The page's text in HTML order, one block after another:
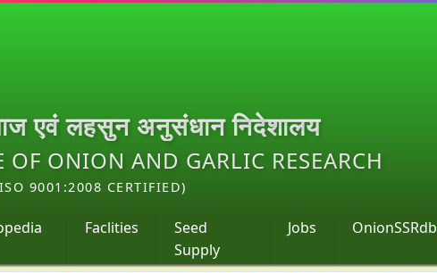
एवं लहसुन अनुसंधान निदेशालय
OF ONION AND GARLIC RESEARCH
9001:2008 CERTIFIED)
Faclities
Seed
Supply
Jobs OnionSSRdb